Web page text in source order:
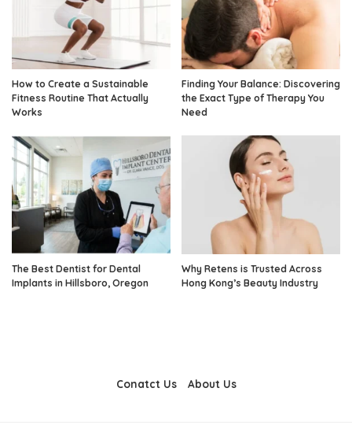
How to Create a Sustainable
Fitness Routine That Actually
Works
Finding Your Balance: Discovering
the Exact Type of Therapy You
Need
The Best Dentist for Dental
Implants in Hillsboro, Oregon
Why Retens is Trusted Across
Hong Kong’s Beauty Industry
Conatct Us About Us